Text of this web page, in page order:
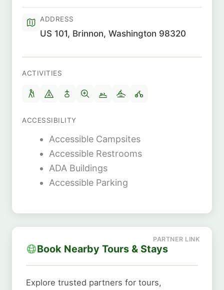
ADDRESS
US 101, Brinnon, Washington 98320
ACTIVITIES
ACCESSIBILITY
Accessible Campsites
Accessible Restrooms
ADA Buildings
Accessible Parking
Book Nearby Tours & Stays
Explore trusted partners for tours,